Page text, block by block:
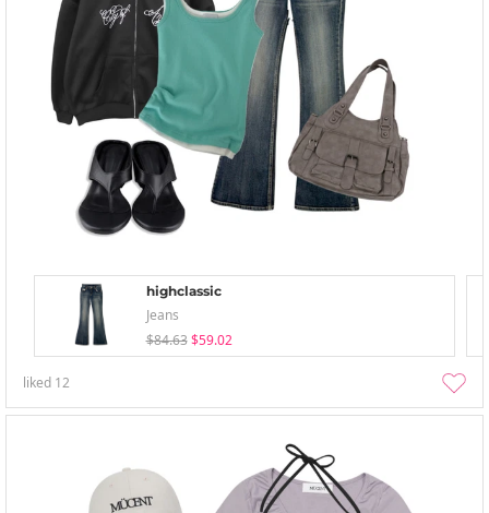
highclassic
Jeans
$84.63 $59.02
liked 12